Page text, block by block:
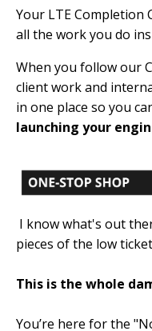
Your LTE Completion
all the work you do
When you follow our
client work and
in one place so you
launching your
I know what's out
pieces of the low
This is the whole
You’re here for the